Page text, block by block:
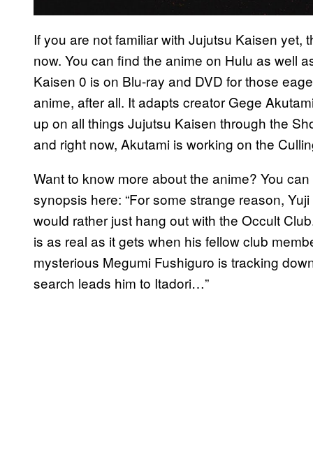
If you are not familiar with Jujutsu Kaisen
now. You can find the anime on Hulu as well
Kaisen 0 is on Blu-ray and DVD for those
anime, after all. It adapts creator Gege
up on all things Jujutsu Kaisen through the
and right now, Akutami is working on the
Want to know more about the anime? You
synopsis here: “For some strange reason,
would rather just hang out with the Occult
is as real as it gets when his fellow club
mysterious Megumi Fushiguro is tracking
search leads him to Itadori…”